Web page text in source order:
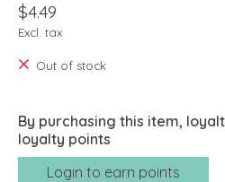
$4.49
Excl. tax
Out of stock
By purchasing this item,
loyalty points
Login to earn points